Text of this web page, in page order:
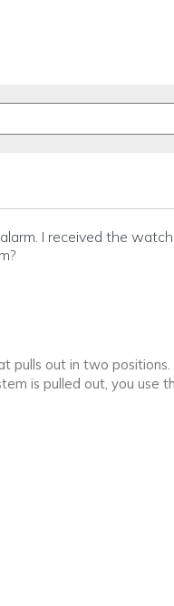
I received the
pulls out in two
is pulled out, you